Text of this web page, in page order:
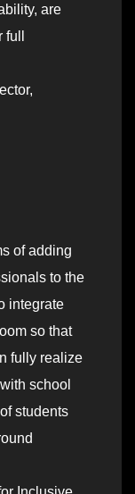
are
of adding
to the
integrate
so that
fully realize
school
students